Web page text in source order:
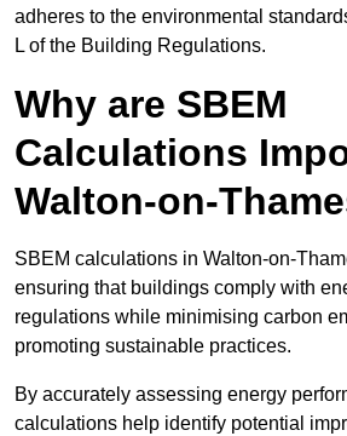
adheres to the environmental
L of the Building Regulations.
Why are SBEM
Calculations
Walton-on-
SBEM calculations in Walton-on-
ensuring that buildings comply with
regulations while minimising carbon
promoting sustainable practices.
By accurately assessing energy
calculations help identify potential